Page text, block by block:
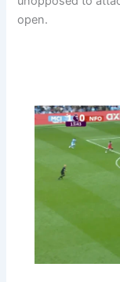
open.